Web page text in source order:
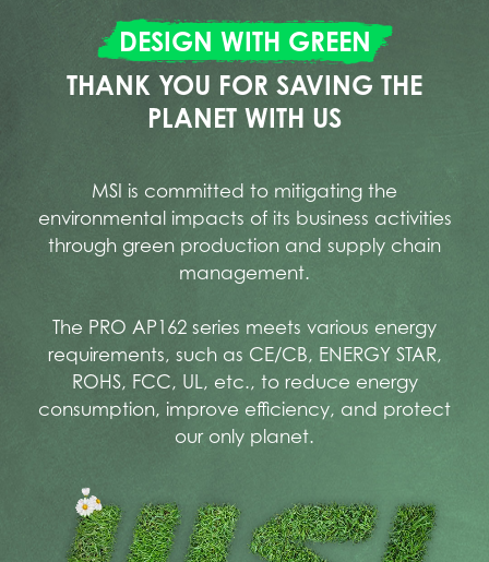
DESIGN WITH GREEN
THANK YOU FOR SAVING THE
PLANET WITH US
MSI is committed to mitigating the
environmental impacts of its business activities
through green production and supply chain
management.
The PRO AP162 series meets various energy
requirements, such as CE/CB, ENERGY STAR,
ROHS, FCC, UL, etc., to reduce energy
consumption, improve efficiency, and protect
our only planet.